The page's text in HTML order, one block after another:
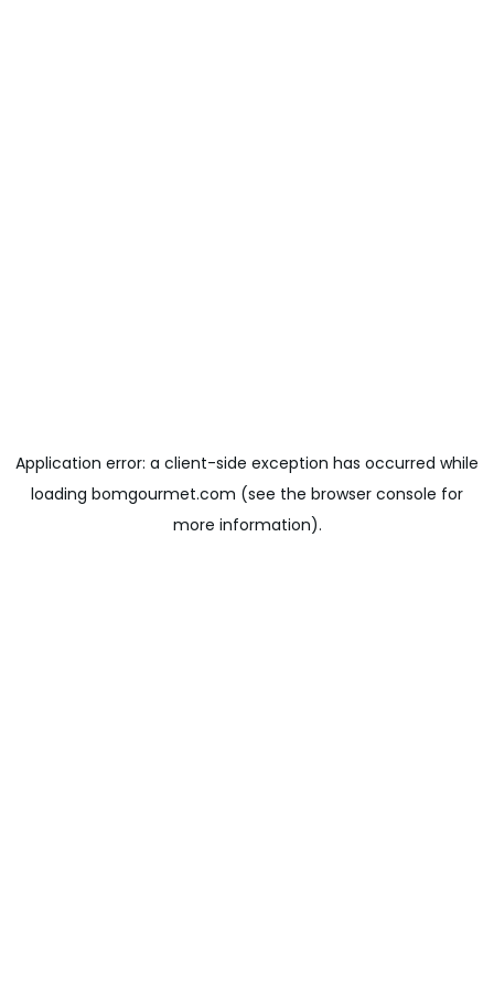
Application error: a client-side exception has occurred while
loading bomgourmet.com (see the browser console for
more information).